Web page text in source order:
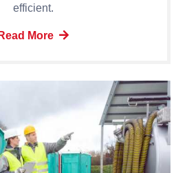
efficient.
Read More